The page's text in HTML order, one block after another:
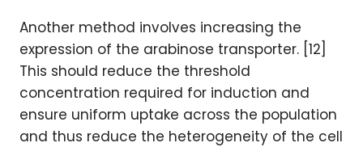
Another method involves increasing the
expression of the arabinose transporter. [12]
This should reduce the threshold
concentration required for induction and
ensure uniform uptake across the population
and thus reduce the heterogeneity of the cell